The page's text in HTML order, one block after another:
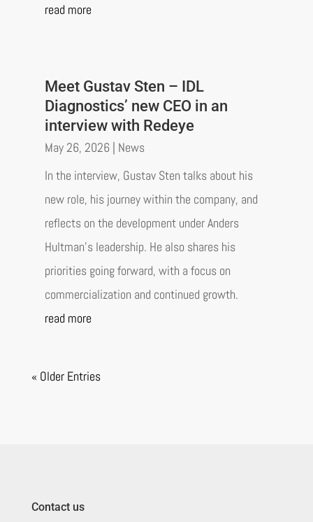
read more
Meet Gustav Sten – IDL
Diagnostics’ new CEO in an
interview with Redeye
May 26, 2026| News
In the interview, Gustav Sten talks about his
new role, his journey within the company, and
reflects on the development under Anders
Hultman’s leadership. He also shares his
priorities going forward, with a focus on
commercialization and continued growth.
read more
« Older Entries
Contact us